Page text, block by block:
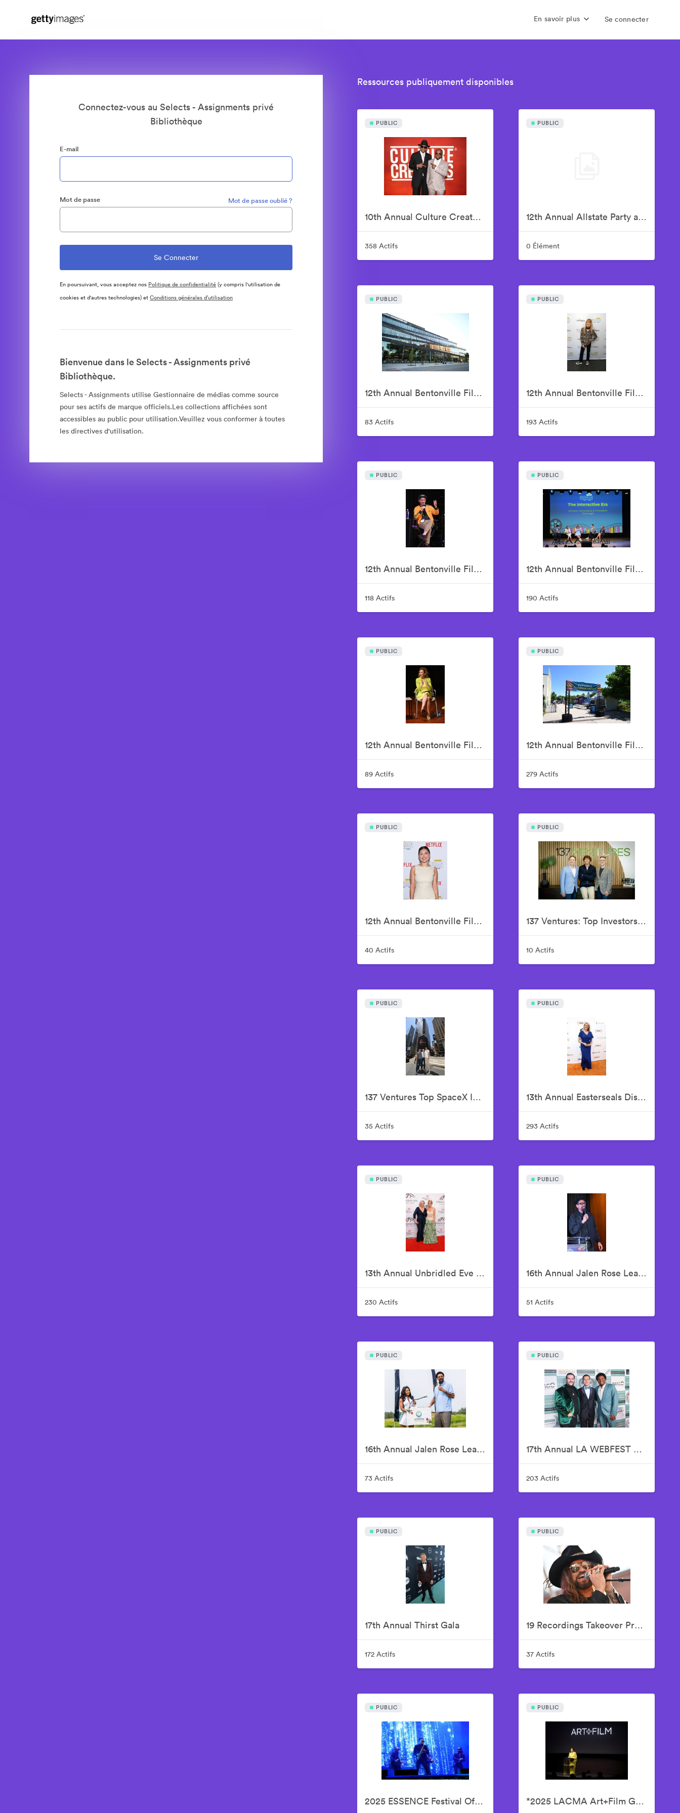
En savoir plus Se connecter
Connectez-vous au Selects - Assignments privé
Bibliothèque
E-mail
Mot de passe Mot de passe oublié ?
En poursuivant, vous acceptez nos Politique de confidentialité(y compris l'utilisation de
cookies et d'autres technologies) etConditions générales d’utilisation
Bienvenue dans le Selects - Assignments privé
Bibliothèque.
Selects - Assignments utilise Gestionnaire de médias comme source
pour ses actifs de marque officiels.Les collections affichées sont
accessibles au public pour utilisation.Veuillez vous conformer à toutes
les directives d'utilisation.
Ressources publiquement disponibles
PUBLIC
10th Annual Culture Creators Awards Brunch
358 Actifs
PUBLIC
12th Annual Allstate Party at The Playoff, hosted by ESPN & College Football Playoff
0 Élément
PUBLIC
12th Annual Bentonville Film Festival Led by Geena Davis - June 15, 2026
83 Actifs
PUBLIC
12th Annual Bentonville Film Festival Led by Geena Davis - June 16, 2026
193 Actifs
PUBLIC
12th Annual Bentonville Film Festival Led by Geena Davis - June 17, 2026
118 Actifs
PUBLIC
12th Annual Bentonville Film Festival Led by Geena Davis - June 18, 2026
190 Actifs
PUBLIC
12th Annual Bentonville Film Festival Led by Geena Davis - June 19, 2026
89 Actifs
PUBLIC
12th Annual Bentonville Film Festival Led by Geena Davis - June 20, 2026
279 Actifs
PUBLIC
12th Annual Bentonville Film Festival Led by Geena Davis - June 21, 2026
40 Actifs
PUBLIC
137 Ventures: Top Investors In SpaceX IPO, Justin Fishner-Wolfson (Founder & Managing Partner), S. Alex Jacobson (Founder & Investment Partner), Christian Garrett (Investment Partner)
10 Actifs
PUBLIC
137 Ventures Top SpaceX Investors Celebrate The Historic IPO From Nasdaq Market Site
35 Actifs
PUBLIC
13th Annual Easterseals Disability Film Challenge Announces Winners During Orange-Carpet Event at Sony Pictures Studios
293 Actifs
PUBLIC
13th Annual Unbridled Eve Kentucky Derby Gala
230 Actifs
PUBLIC
16th Annual Jalen Rose Leadership Academy Celebrity Golf Classic Kick-Off Pairings Party Presented By MGM Grand Detroit
51 Actifs
PUBLIC
16th Annual Jalen Rose Leadership Academy Celebrity Golf Classic Presented by Tom Gores & Platinum Equity
73 Actifs
PUBLIC
17th Annual LA WEBFEST 2026 Red Carpet
203 Actifs
PUBLIC
17th Annual Thirst Gala
172 Actifs
PUBLIC
19 Recordings Takeover Presents Your AMERICAN IDOLS - Live In Concert
37 Actifs
PUBLIC
2025 ESSENCE Festival Of Culture Presented By Coca-Cola - Babyface
PUBLIC
*2025 LACMA Art+Film Gala, Presented By Gucci – Inside